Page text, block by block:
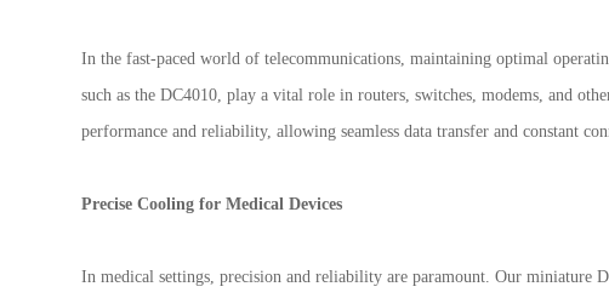
In the fast-paced world of telecommunications, maintaining optimal
such as the DC4010, play a vital role in routers, switches, modems, and
performance and reliability, allowing seamless data transfer and constant
Precise Cooling for Medical Devices
In medical settings, precision and reliability are paramount. Our